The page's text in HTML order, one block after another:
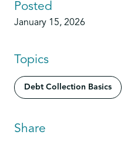
Posted
January 15, 2026
Topics
Debt Collection Basics
Share